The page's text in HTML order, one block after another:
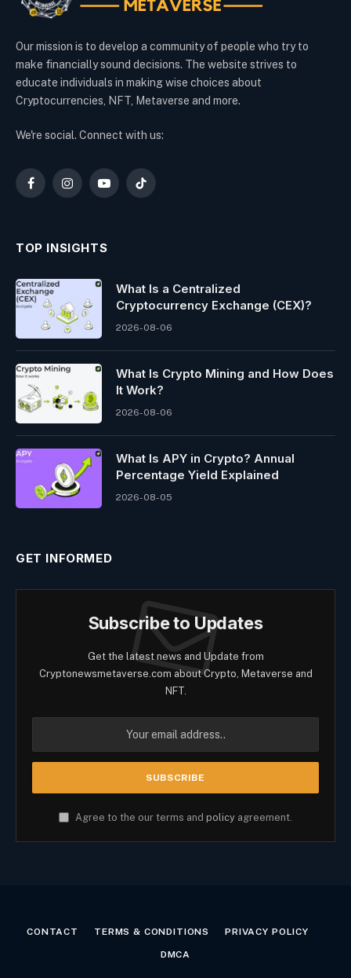
Our mission is to develop a community of people who try to
make financially sound decisions. The website strives to
educate individuals in making wise choices about
Cryptocurrencies, NFT, Metaverse and more.
We're social. Connect with us:
FacebookInstagramYouTubeTikTok
TOP INSIGHTS
What Is a Centralized
Cryptocurrency Exchange (CEX)?
2026-08-06
What Is Crypto Mining and How Does
It Work?
2026-08-06
What Is APY in Crypto? Annual
Percentage Yield Explained
2026-08-05
GET INFORMED
Subscribe to Updates
Get the latest news and Update from
Cryptonewsmetaverse.com about Crypto, Metaverse and
NFT.
Agree to the our terms and policy agreement.
CONTACT TERMS & CONDITIONS PRIVACY POLICY
DMCA